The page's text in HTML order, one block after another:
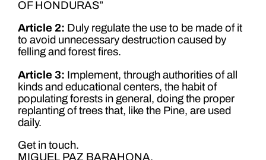
OF HONDURAS”
Article 2: Duly regulate the use to be made of it
to avoid unnecessary destruction caused by
felling and forest fires.
Article 3: Implement, through authorities of all
kinds and educational centers, the habit of
populating forests in general, doing the proper
replanting of trees that, like the Pine, are used
daily.
Get in touch.
MIGUEL PAZ BARAHONA.